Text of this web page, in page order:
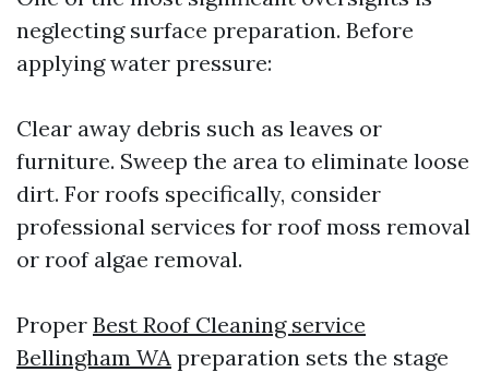
neglecting surface preparation. Before
applying water pressure:
Clear away debris such as leaves or
furniture. Sweep the area to eliminate loose
dirt. For roofs specifically, consider
professional services for roof moss removal
or roof algae removal.
Proper Best Roof Cleaning service
Bellingham WA preparation sets the stage